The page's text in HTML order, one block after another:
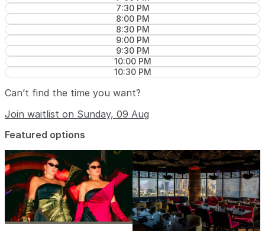
7:30 PM
8:00 PM
8:30 PM
9:00 PM
9:30 PM
10:00 PM
10:30 PM
Can’t find the time you want?
Join waitlist on Sunday, 09 Aug
Featured options